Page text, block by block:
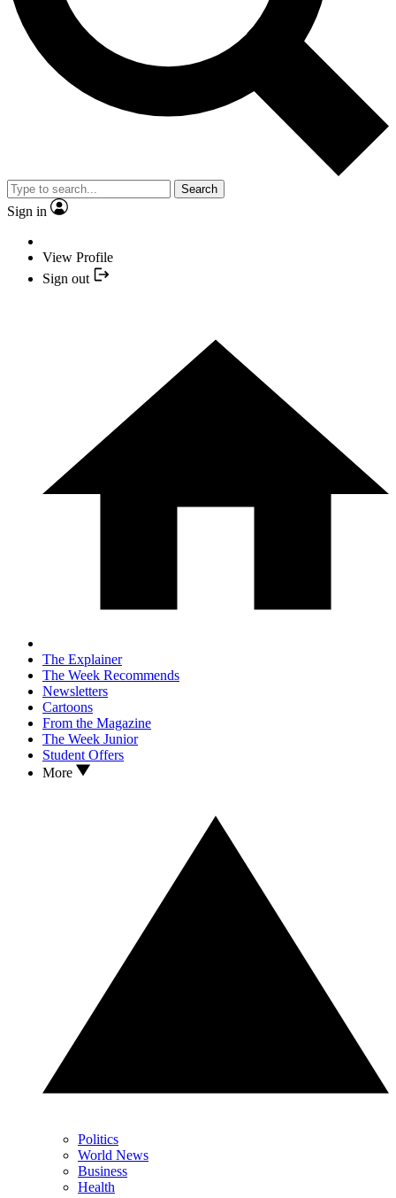
Search
Sign in
View Profile
Sign out
The Explainer
The Week Recommends
Newsletters
Cartoons
From the Magazine
The Week Junior
Student Offers
More
Politics
World News
Business
Health